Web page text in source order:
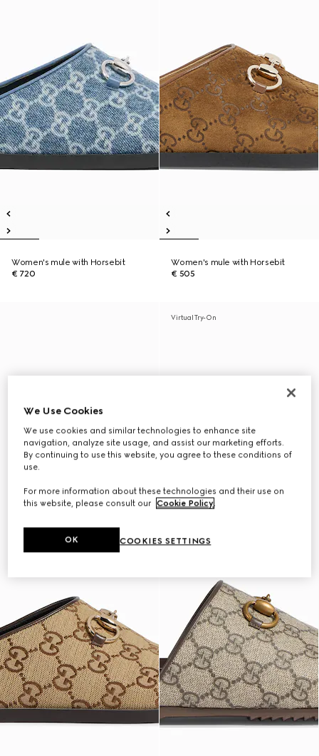
Women's mule with Horsebit
€ 720
Women's mule with Horsebit
€ 505
Virtual Try-On
We Use Cookies
We use cookies and similar technologies to enhance site
navigation, analyze site usage, and assist our marketing efforts.
By continuing to use this website, you agree to these conditions of
use.
For more information about these technologies and their use on
this website, please consult our Cookie Policy.
COOKIES SETTINGS
OK